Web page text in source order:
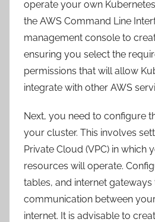
operate your own
the AWS Command Line
management console to
ensuring you select the
permissions that will allow
integrate with other AWS
Next, you need to configure
your cluster. This involves
Private Cloud (VPC) in which
resources will operate.
tables, and internet gateways
communication between
internet. It is advisable to